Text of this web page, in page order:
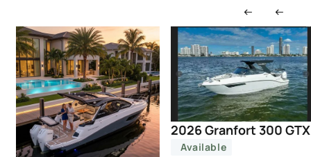
2026 Granfort 300 GTX
Available